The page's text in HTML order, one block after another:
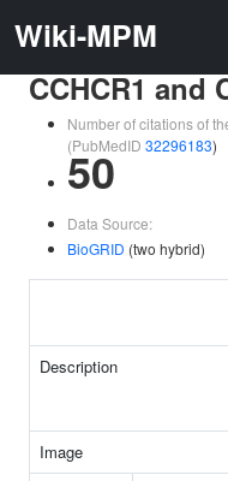
Wiki-MPM
CCHCR1 and
Number of citations of
(PubMedID 32296183)
50
Data Source:
BioGRID (two hybrid)
Description
Image